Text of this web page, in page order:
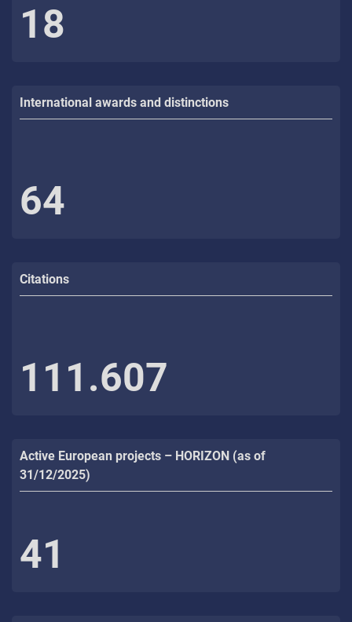
18
International awards and distinctions
64
Citations
111.607
Active European projects – HORIZON (as of
31/12/2025)
41